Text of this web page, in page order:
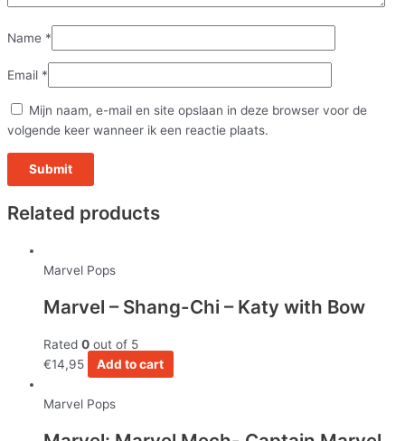
Name *
Email *
Mijn naam, e-mail en site opslaan in deze browser voor de
volgende keer wanneer ik een reactie plaats.
Related products
Marvel Pops
Marvel – Shang-Chi – Katy with Bow
Rated 0 out of 5
€14,95 Add to cart
Marvel Pops